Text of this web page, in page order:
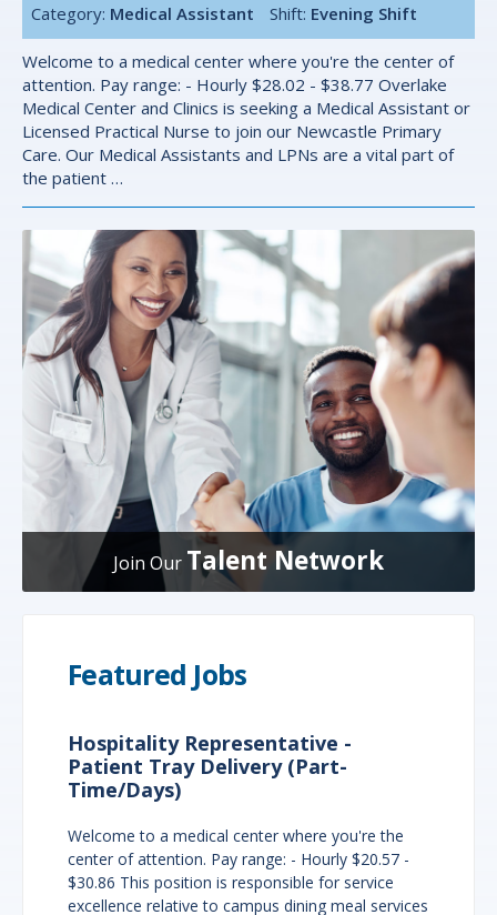
Category: Medical Assistant Shift: Evening Shift
Welcome to a medical center where you're the center of
attention. Pay range: - Hourly $28.02 - $38.77 Overlake
Medical Center and Clinics is seeking a Medical Assistant or
Licensed Practical Nurse to join our Newcastle Primary
Care. Our Medical Assistants and LPNs are a vital part of
the patient …
Join Our Talent Network
Featured Jobs
Hospitality Representative -
Patient Tray Delivery (Part-
Time/Days)
Welcome to a medical center where you're the
center of attention. Pay range: - Hourly $20.57 -
$30.86 This position is responsible for service
excellence relative to campus dining meal services